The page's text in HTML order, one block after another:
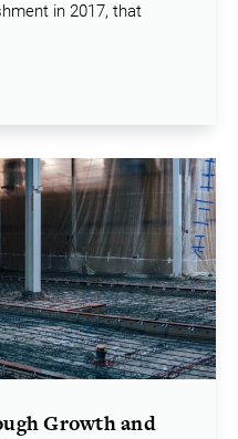
in 2017, that
Growth and